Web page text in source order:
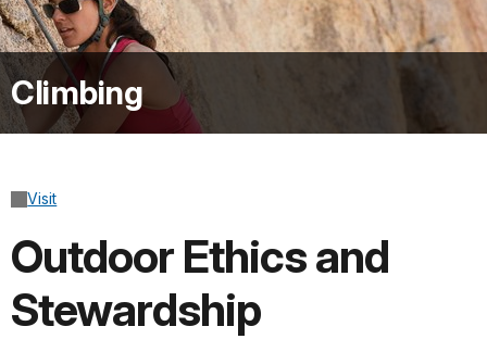
Climbing
Visit
Outdoor Ethics and
Stewardship